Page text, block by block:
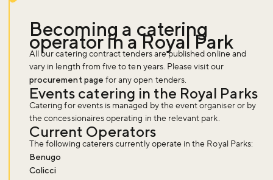
Becoming a catering
operator in a Royal Park
All our catering contract tenders are published online and
vary in length from five to ten years. Please visit our
procurement page for any open tenders.
Events catering in the Royal Parks
Catering for events is managed by the event organiser or by
the concessionaires operating in the relevant park.
Current Operators
The following caterers currently operate in the Royal Parks:
Benugo
Colicci